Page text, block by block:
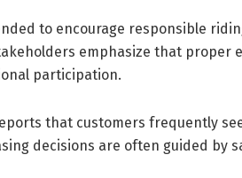
to encourage responsible
emphasize that proper
participation.
that customers frequently
decisions are often guided by